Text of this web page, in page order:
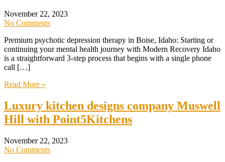
November 22, 2023
No Comments
Premium psychotic depression therapy in Boise, Idaho: Starting or
continuing your mental health journey with Modern Recovery Idaho
is a straightforward 3-step process that begins with a single phone
call […]
Read More »
Luxury kitchen designs company Muswell
Hill with Point5Kitchens
November 22, 2023
No Comments